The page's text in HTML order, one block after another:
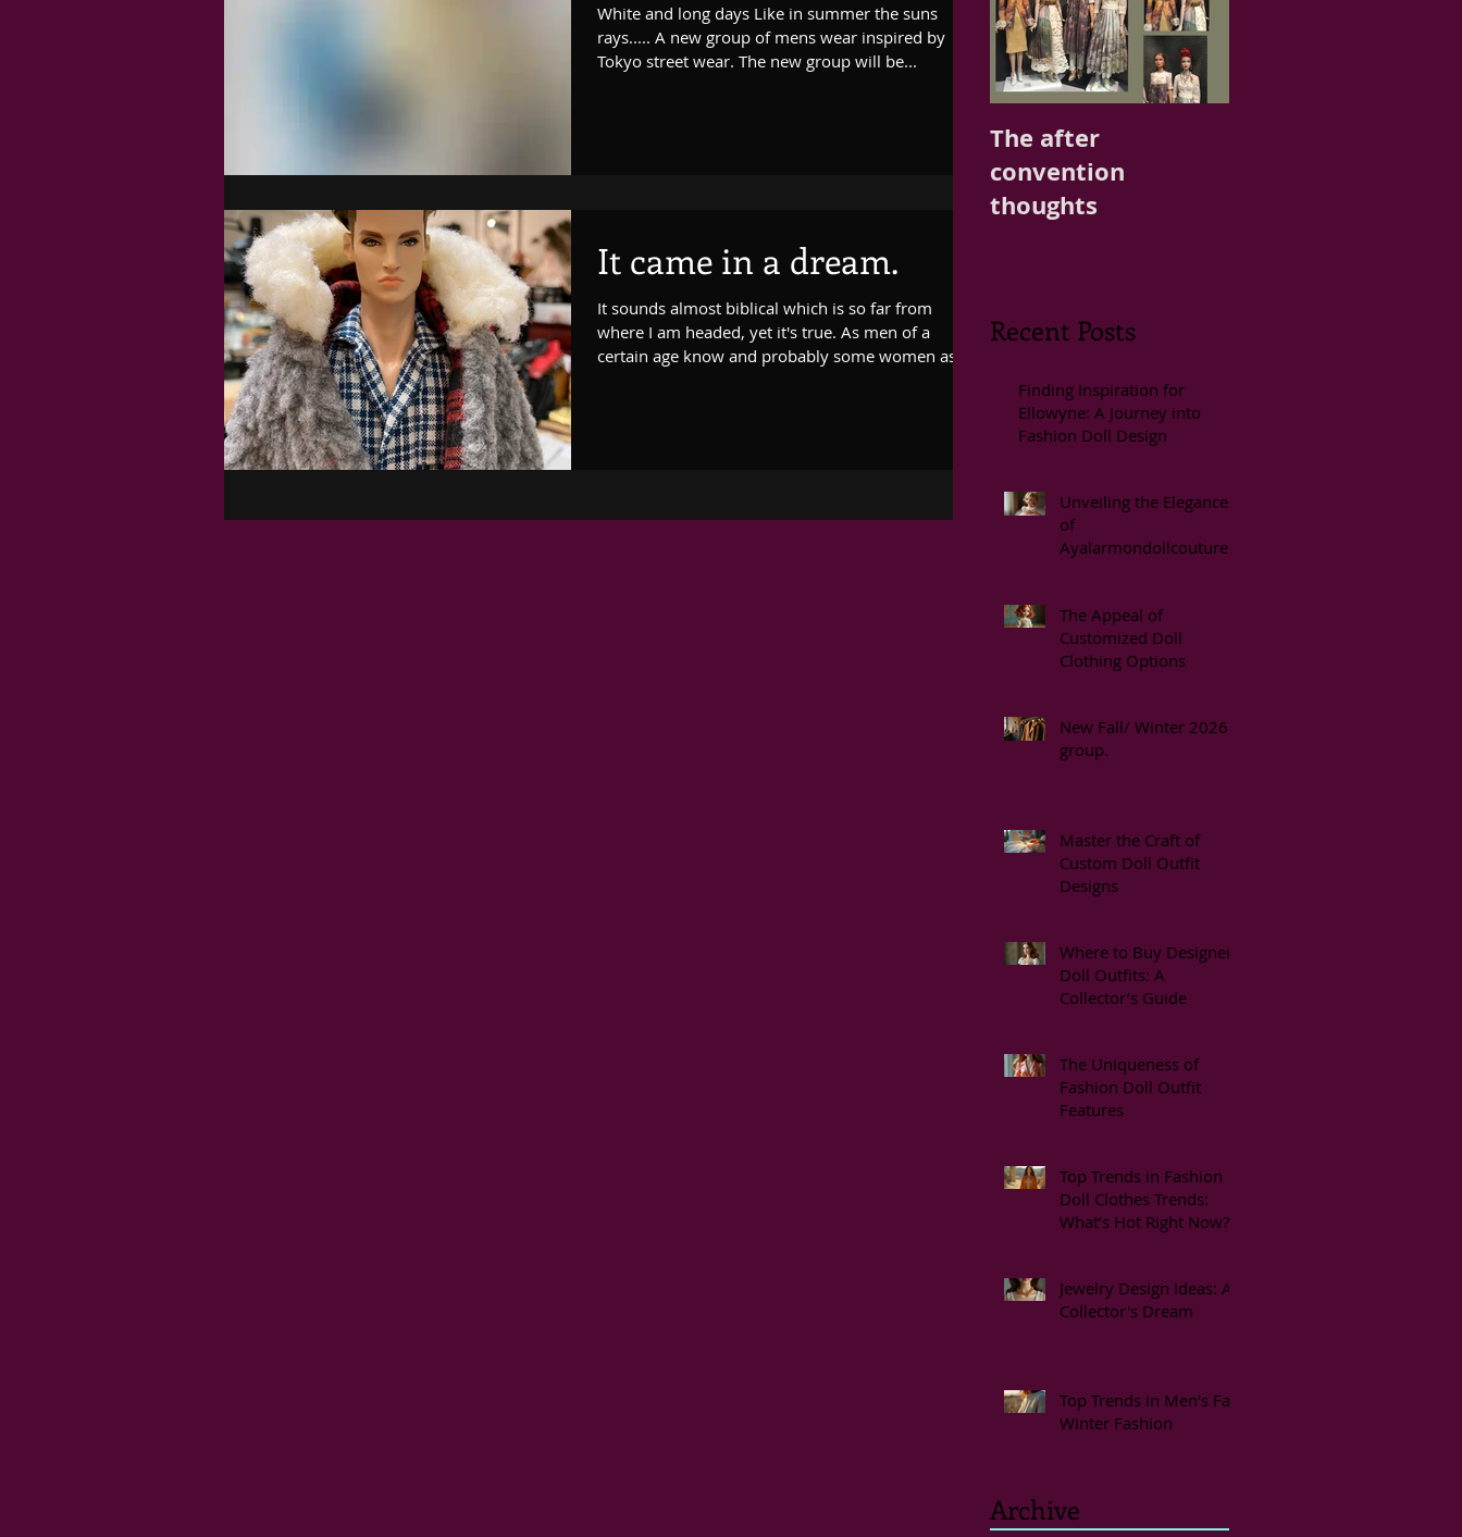
White and long days Like in summer the suns
rays..... A new group of mens wear inspired by
Tokyo street wear. The new group will be...
It came in a dream.
It sounds almost biblical which is so far from
where I am headed, yet it's true. As men of a
certain age know and probably some women as...
The after
convention
thoughts
Recent Posts
Finding Inspiration for
Ellowyne: A Journey into
Fashion Doll Design
Unveiling the Elegance
of
Ayalarmondollcouture
The Appeal of
Customized Doll
Clothing Options
New Fall/ Winter 2026
group.
Master the Craft of
Custom Doll Outfit
Designs
Where to Buy Designer
Doll Outfits: A
Collector’s Guide
The Uniqueness of
Fashion Doll Outfit
Features
Top Trends in Fashion
Doll Clothes Trends:
What’s Hot Right Now?
Jewelry Design Ideas: A
Collector's Dream
Top Trends in Men's Fall
Winter Fashion
Archive